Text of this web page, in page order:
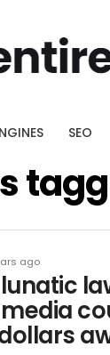
SEO
ago
lunatic